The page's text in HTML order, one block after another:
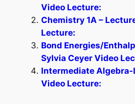
Video Lecture:
Chemistry 1A –
Lecture:
Bond Energies/
Sylvia Ceyer Video
Intermediate Algebra-
Video Lecture: